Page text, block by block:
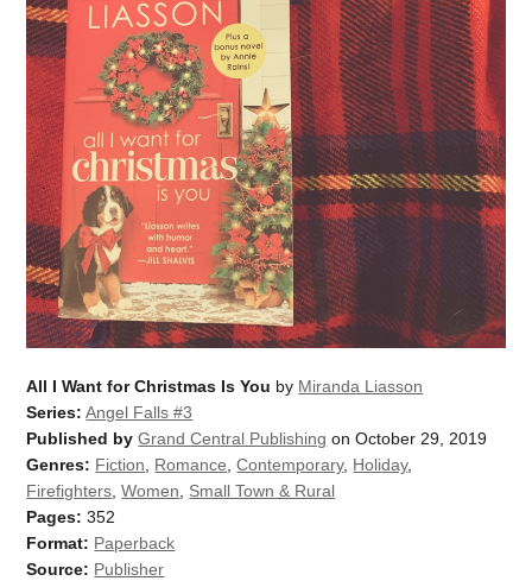
All I Want for Christmas Is You by Miranda Liasson
Series: Angel Falls #3
Published by Grand Central Publishing on October 29, 2019
Genres: Fiction Romance ,Contemporary, Holiday,
Firefighters ,Women
Small Town & Rural
Pages: 352
Format: Paperback
Source: Publisher